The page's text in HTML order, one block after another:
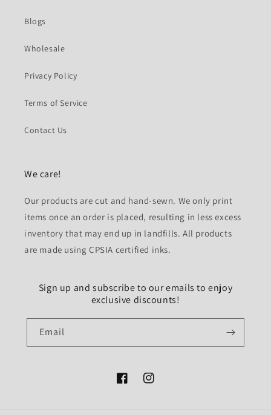
Blogs
Wholesale
Privacy Policy
Terms of Service
Contact Us
We care!
Our products are cut and hand-sewn. We only print
items once an order is placed, resulting in less excess
inventory that may end up in landfills. All products
are made using CPSIA certified inks.
Sign up and subscribe to our emails to enjoy
exclusive discounts!
Email
FacebookInstagram